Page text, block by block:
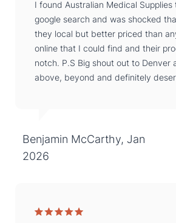
I found Australian Medical Supplies
google search and was shocked
they local but better priced than
online that I could find and their
notch. P.S Big shout out to Denver
above, beyond and definitely
Benjamin McCarthy, Jan
2026